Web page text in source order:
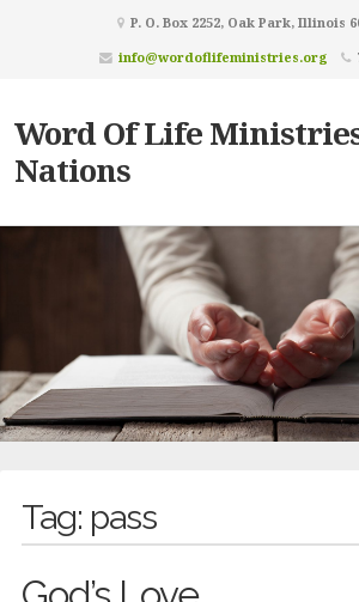
P. O. Box 2252, Oak Park, Illinois
info@wordoflifeministries.org
Word Of Life
Nations
Tag: pass